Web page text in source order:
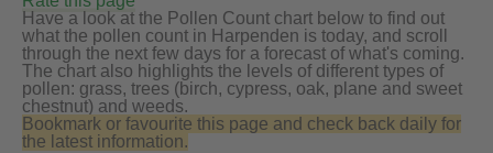
Have a look at the Pollen Count chart below to find out
what the pollen count in Harpenden is today, and scroll
through the next few days for a forecast of what's coming.
The chart also highlights the levels of different types of
pollen: grass, trees (birch, cypress, oak, plane and sweet
chestnut) and weeds.
Bookmark or favourite this page and check back daily for
the latest information.